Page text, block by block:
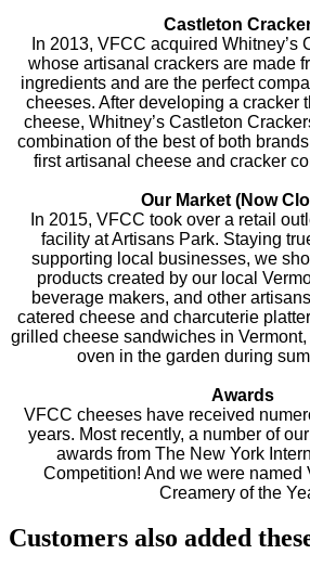
Castleton
In 2013, VFCC acquired Whitney’s
whose artisanal crackers are made
ingredients and are the perfect
cheeses. After developing a cracker
cheese, Whitney’s Castleton
combination of the best of both
first artisanal cheese and cracker
Our Market (Now
In 2015, VFCC took over a retail
facility at Artisans Park. Staying
supporting local businesses, we
products created by our local
beverage makers, and other
catered cheese and charcuterie
grilled cheese sandwiches in
oven in the garden during
Awards
VFCC cheeses have received
years. Most recently, a number of
awards from The New York
Competition! And we were named
Creamery of the
Customers also added